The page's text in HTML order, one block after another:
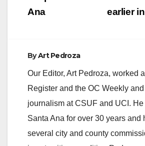
earlier
Ana
ByArt Pedroza
Our Editor, Art Pedroza, worked
Register and the OC Weekly
journalism at CSUF and UCI.
Santa Ana for over 30 years and
several city and county